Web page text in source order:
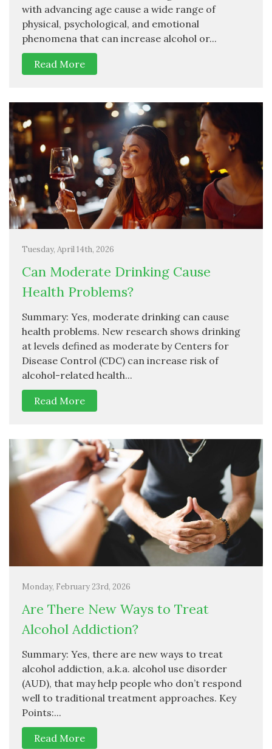
with advancing age cause a wide range of
physical, psychological, and emotional
phenomena that can increase alcohol or...
Read More
Tuesday, April 14th, 2026
Can Moderate Drinking Cause
Health Problems?
Summary: Yes, moderate drinking can cause
health problems. New research shows drinking
at levels defined as moderate by Centers for
Disease Control (CDC) can increase risk of
alcohol-related health...
Read More
Monday, February 23rd, 2026
Are There New Ways to Treat
Alcohol Addiction?
Summary: Yes, there are new ways to treat
alcohol addiction, a.k.a. alcohol use disorder
(AUD), that may help people who don’t respond
well to traditional treatment approaches. Key
Points:...
Read More